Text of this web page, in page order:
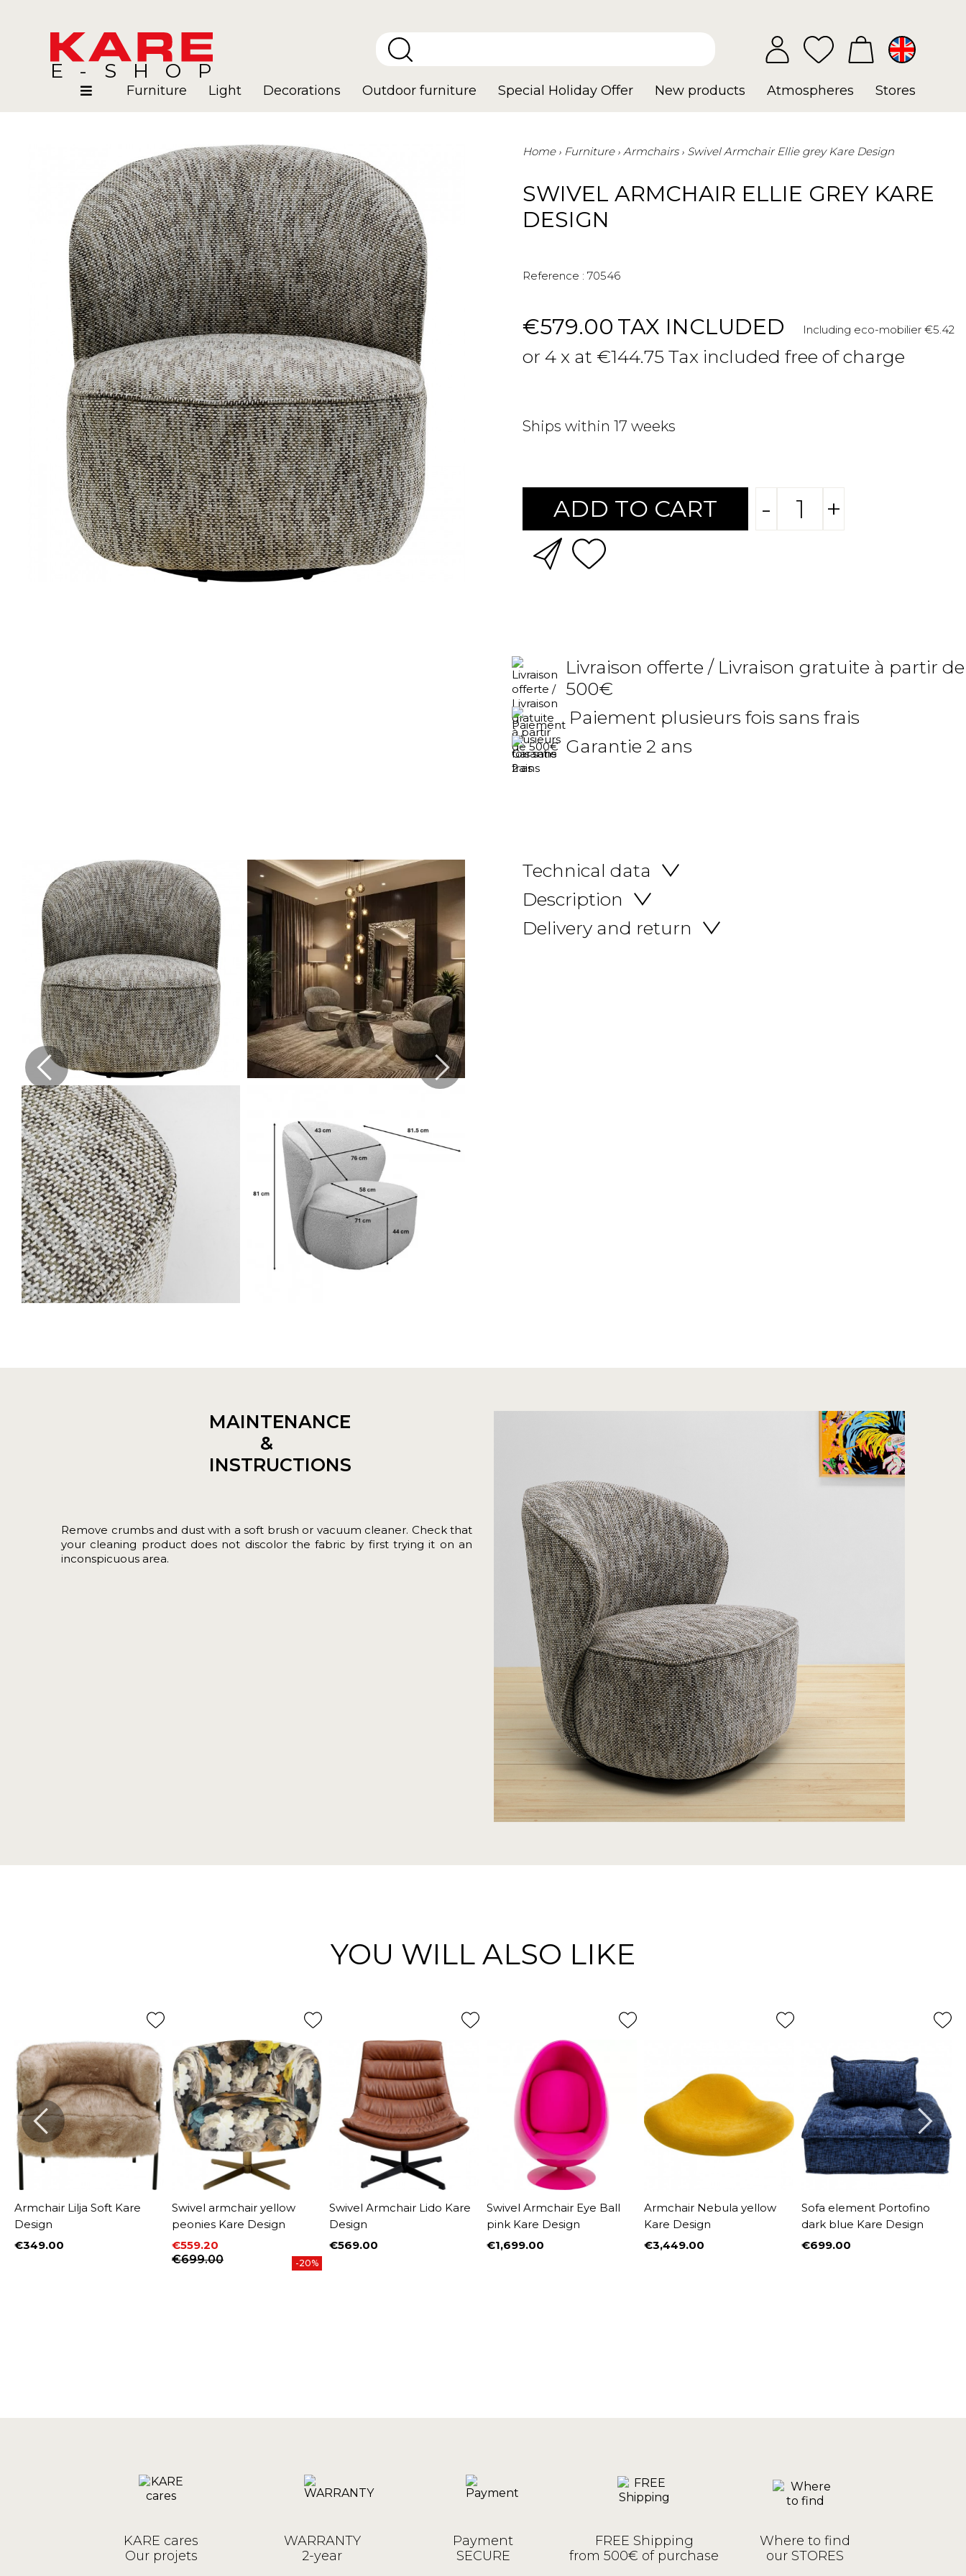
E-SHOP
Furniture Light Decorations Outdoor furniture Special Holiday Offer New products Atmospheres Stores
Home Furniture Armchairs Swivel Armchair Ellie grey Kare Design
SWIVEL ARMCHAIR ELLIE GREY KARE
DESIGN
Reference : 70546
€579.00 TAX INCLUDED Including eco-mobilier €5.42
or 4 x at €144.75 Tax included free of charge
Ships within 17 weeks
ADD TO CART - +
Livraison offerte / Livraison gratuite à partir de
500€
Paiement plusieurs fois sans frais
Garantie 2 ans
Technical data
Description
Delivery and return
MAINTENANCE
&
INSTRUCTIONS
Remove crumbs and dust with a soft brush or vacuum cleaner. Check that
your cleaning product does not discolor the fabric by first trying it on an
inconspicuous area.
YOU WILL ALSO LIKE
Armchair Lilja Soft Kare
Design
Price
€349.00
Swivel armchair yellow
peonies Kare Design
Price
€559.20
Regular price
€699.00 -20%
Swivel Armchair Lido Kare
Design
Price
€569.00
Swivel Armchair Eye Ball
pink Kare Design
Price
€1,699.00
Armchair Nebula yellow
Kare Design
Price
€3,449.00
Sofa element Portofino
dark blue Kare Design
Price
€699.00
KARE cares
Our projets
WARRANTY
2-year
Payment
SECURE
FREE Shipping
from 500€ of purchase
Where to find
our STORES